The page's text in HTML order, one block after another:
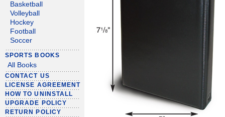
Basketball
Volleyball
Hockey
Football
Soccer
SPORTS BOOKS
All Books
CONTACT US
LICENSE AGREEMENT
HOW TO UNINSTALL
UPGRADE POLICY
RETURN POLICY